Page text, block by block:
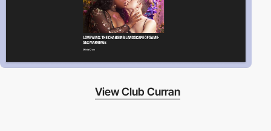
View Club Curran